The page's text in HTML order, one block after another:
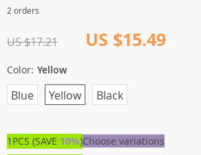
2 orders
US $17.21 US $15.49
Color: Yellow
Blue Yellow Black
1PCS (SAVE 10%)Choose variations